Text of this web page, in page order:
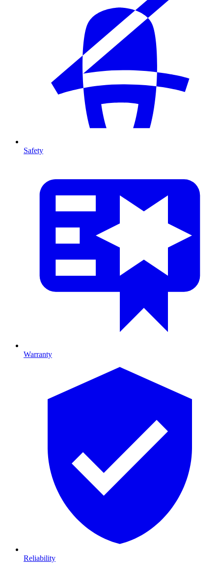
Safety
Warranty
Reliability